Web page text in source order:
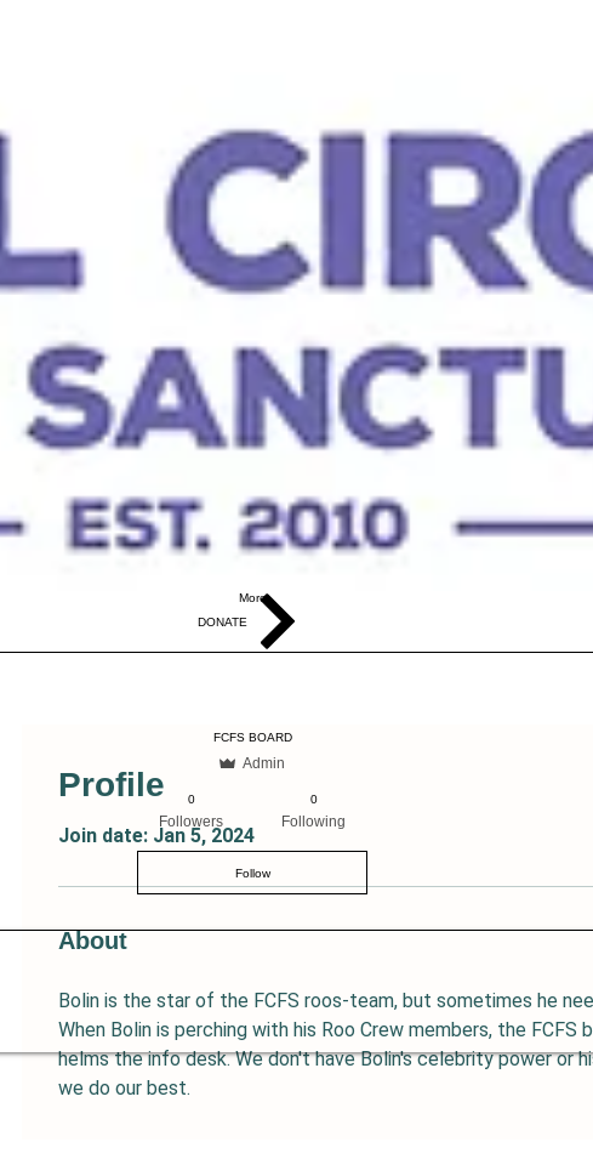
More
DONATE
Profile
Join date: Jan 5, 2024
About
Bolin is the star of the FCFS roos-team, but sometimes he
When Bolin is perching with his Roo Crew members, the FCFS
helms the info desk. We don't have Bolin's celebrity power or
we do our best.
FCFS BOARD
Admin
0
Followers
0
Following
Follow